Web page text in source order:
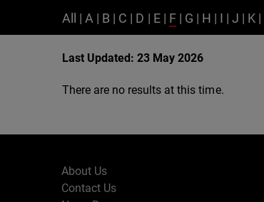
All | A | B | C | D | E | F | G | H | I |J | K |
Last Updated: 23 May 2026
There are no results at this time.
About Us
Contact Us